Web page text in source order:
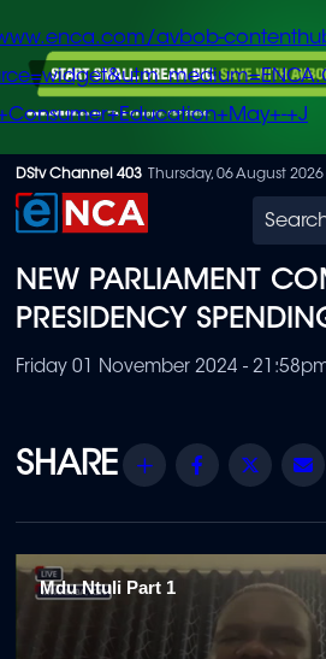
Skip
to
content
avbob-
+J
DStv Channel 403 Thursday, 06 August 2026
Search
NEW PARLIAMENT
PRESIDENCY
Friday 01 November 2024 -
Share Facebook
Twitter
Mdu Ntuli Part 1